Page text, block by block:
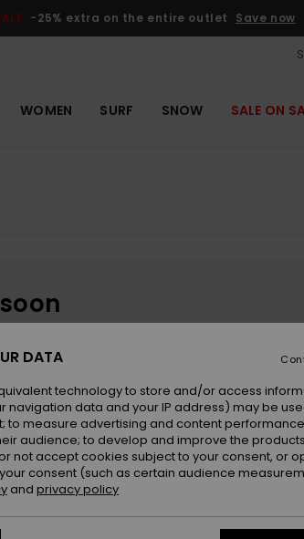
-25% extra on the entire outlet Save now
WOMEN SURF SNOW SALE ON
NEW
DATA
technology to store and/or access
navigation data and your IP address) may be
to measure advertising and content
audience; to develop and improve the
not accept cookies subject to your consent, or
consent (such as certain audience
and privacy policy